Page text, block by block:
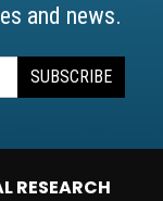
and news.
SUBSCRIBE
RESEARCH